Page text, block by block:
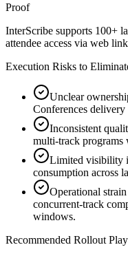
Proof
InterScribe supports 100+
attendee access via web
Execution Risks to
Unclear
Conferences
Inconsistent
multi-track programs
Limited visibility
consumption across
Operational
concurrent-track
windows.
Recommended Rollout